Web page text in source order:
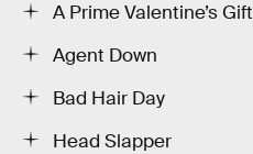
A Prime Valentine’s Gift
Agent Down
Bad Hair Day
Head Slapper